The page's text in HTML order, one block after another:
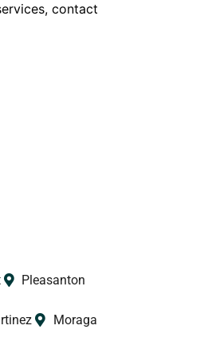
contact
Pleasanton
Moraga